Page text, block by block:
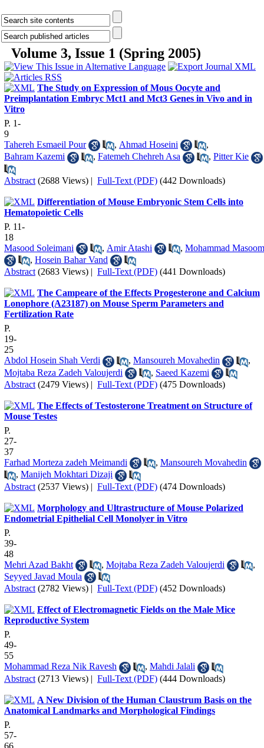
Volume 3, Issue 1 (Spring 2005)
The Study on Expression of Mous Oocyte and
Preimplantation Embryc Mct1 and Mct3 Genes in Vivo and in
Vitro
P. 1-
9
Tahereh Esmaeil Pour
, Ahmad Hoseini
,
Bahram Kazemi
, Fatemeh Chehreh Asa , Pitter Kie
Abstract (2688 Views) | Full-Text (PDF) (442 Downloads)
Differentiation of Mouse Embryonic Stem Cells into
Hematopoietic Cells
P. 11-
18
Masood Soleimani
, Amir Atashi , Mohammad
, Hosein Bahar Vand
Abstract (2683 Views) | Full-Text (PDF) (441 Downloads)
The Campeare of the Effects Progesterone and Calcium
Lonophore (A23187) on Mouse Sperm Parameters and
Fertilization Rate
P.
19-
25
Abdol Hosein Shah Verdi
, Mansoureh Movahedin
,
Mojtaba Reza Zadeh Valoujerdi
, Saeed Kazemi
Abstract (2479 Views) | Full-Text (PDF) (475 Downloads)
The Effects of Testosterone Treatment on Structure of
Mouse Testes
P.
27-
37
Farhad Morteza zadeh Meimandi
, Mansoureh Movahedin
, Manijeh Mokhtari Dizaji
Abstract (2537 Views) | Full-Text (PDF) (474 Downloads)
Morphology and Ultrastructure of Mouse Polarized
Endometrial Epithelial Cell Monolyer in Vitro
P.
39-
48
Mehri Azad Bakht
, Mojtaba Reza Zadeh Valoujerdi
,
Seyyed Javad Moula
Abstract (2782 Views) | Full-Text (PDF) (452 Downloads)
Effect of Electromagnetic Fields on the Male Mice
Reproductive System
P.
49-
55
Mohammad Reza Nik Ravesh
, Mahdi Jalali
Abstract (2713 Views) | Full-Text (PDF) (444 Downloads)
A New Division of the Human Claustrum Basis on the
Anatomical Landmarks and Morphological Findings
P.
57-
66